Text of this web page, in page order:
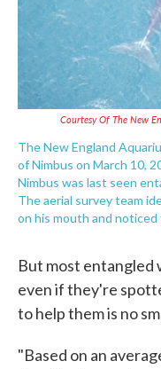
Courtesy Of The New
The New England
of Nimbus on March 10,
Nimbus was last seen
The aerial survey team
on his mouth and
But most entangled
even if they're
to help them is no
"Based on an